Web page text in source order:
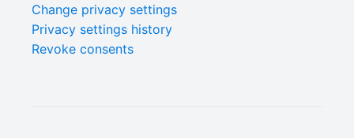
Change privacy settings
Privacy settings history
Revoke consents